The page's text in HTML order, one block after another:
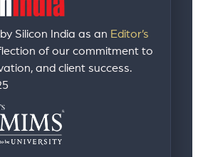
Silicon India as an Editor’s
of our commitment to
and client success.